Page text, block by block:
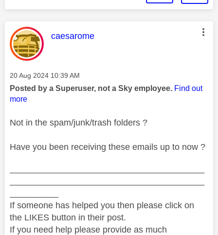
This message was authored by:
caesarome
Message posted on
‎20 Aug 2024 10:39 AM
Posted by a Superuser, not a Sky employee. Find out
more
Not in the spam/junk/trash folders ?
Have you been receiving these emails up to now ?
If someone has helped you then please click on
the LIKES button in their post.
If you need help please provide as much